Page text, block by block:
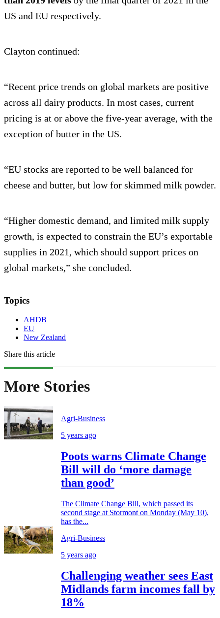
US and EU respectively.
Clayton continued:
“Recent price trends on global markets are positive
across all dairy products. In most cases, current
pricing is at or above the five-year average, with the
exception of butter in the US.
“EU stocks are reported to be well balanced for
cheese and butter, but low for skimmed milk powder.
“Higher domestic demand, and limited milk supply
growth, is expected to constrain the EU’s exportable
supplies in 2021, which should support prices on
global markets,” she concluded.
Topics
AHDB
EU
New Zealand
Share this article
More Stories
Agri-Business
5 years ago
Poots warns Climate Change
Bill will do ‘more damage
than good’
The Climate Change Bill, which passed its
second stage at Stormont on Monday (May 10),
has the...
Agri-Business
5 years ago
Challenging weather sees East
Midlands farm incomes fall by
18%